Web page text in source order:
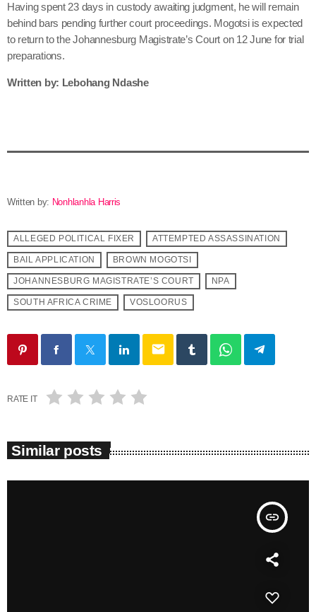
Having spent 23 days in custody awaiting judgment, he will remain
behind bars pending further court proceedings. Mogotsi is expected
to return to the Johannesburg Magistrate’s Court on 12 June for trial
preparations.
Written by: Lebohang Ndashe
Written by: Nonhlanhla Harris
ALLEGED POLITICAL FIXER ATTEMPTED ASSASSINATION
BAIL APPLICATION BROWN MOGOTSI
JOHANNESBURG MAGISTRATE’S COURT NPA
SOUTH AFRICA CRIME VOSLOORUS
email
RATE IT
Similar posts
insert_link